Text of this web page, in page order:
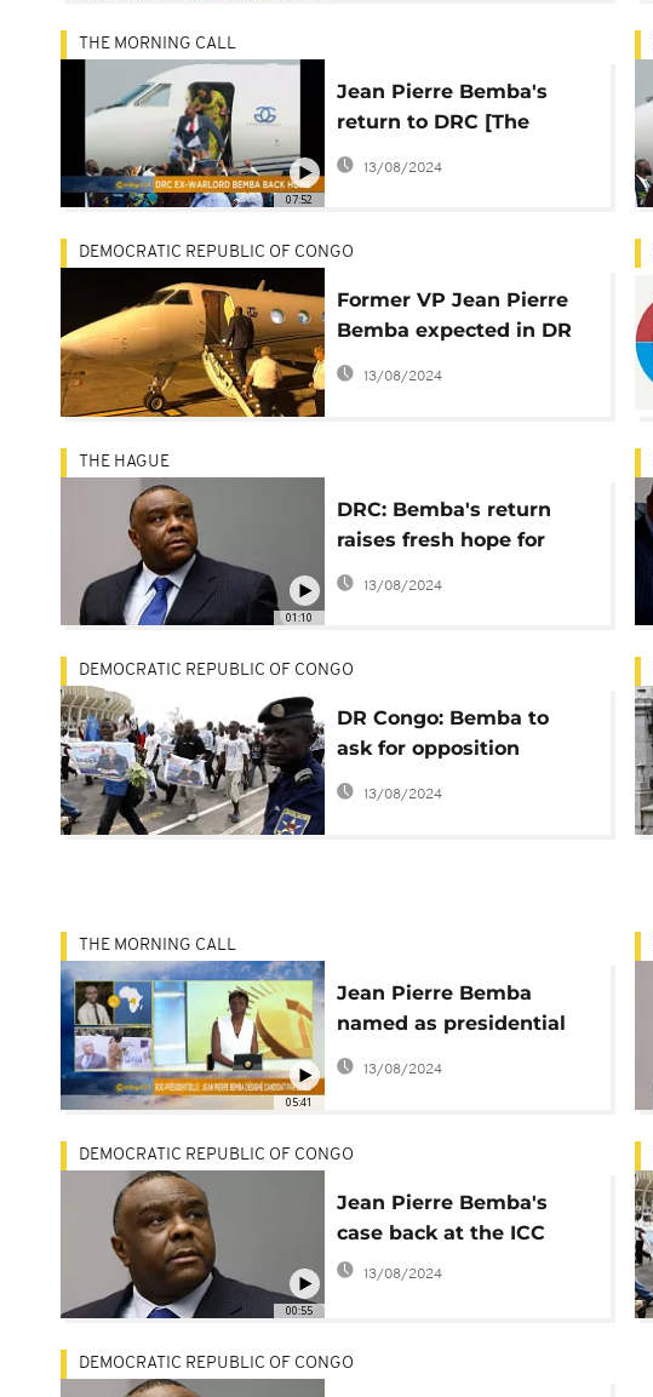
07:52
THE MORNING CALL
Jean Pierre Bemba's
return to DRC [The
Morning Call]
13/08/2024
DEMOCRATIC REPUBLIC OF CONGO
Former VP Jean Pierre
Bemba expected in DR
Congo Wednesday
13/08/2024
01:10
THE HAGUE
DRC: Bemba's return
raises fresh hope for
change ahead of Dec
13/08/2024
DEMOCRATIC REPUBLIC OF CONGO
DR Congo: Bemba to
ask for opposition
leaders for 'joint
13/08/2024
05:41
THE MORNING CALL
Jean Pierre Bemba
named as presidential
candidate in DRC [The
Morning Call]
13/08/2024
00:55
DEMOCRATIC REPUBLIC OF CONGO
Jean Pierre Bemba's
case back at the ICC
13/08/2024
DEMOCRATIC REPUBLIC OF CONGO